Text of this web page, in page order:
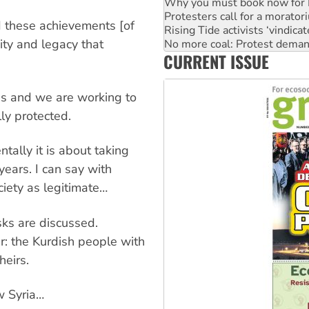
achievements [of
and legacy that
and we are working to
protected.
it is about taking
I can say with
as legitimate…
are discussed.
the Kurdish people with
Syria…
Rising Tide activists
No more coal: Protest
How fossil fuel companies
Disrupt Burrup Hub
Peru: Far-right Fujimori
CURRENT ISSUE